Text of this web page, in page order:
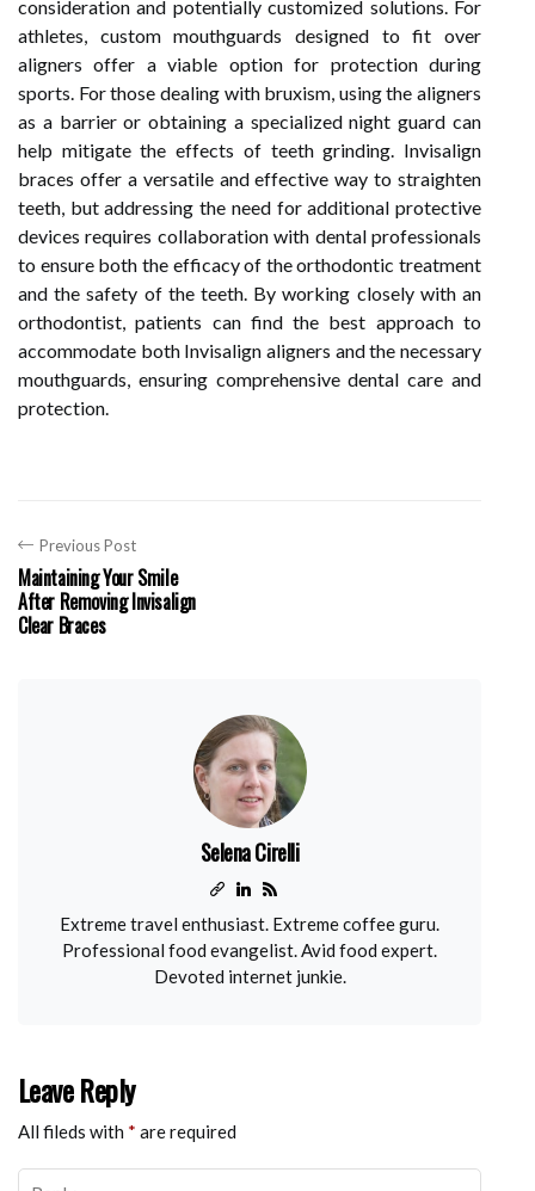
consideration and potentially customized solutions. For
athletes, custom mouthguards designed to fit over
aligners offer a viable option for protection during
sports. For those dealing with bruxism, using the aligners
as a barrier or obtaining a specialized night guard can
help mitigate the effects of teeth grinding. Invisalign
braces offer a versatile and effective way to straighten
teeth, but addressing the need for additional protective
devices requires collaboration with dental professionals
to ensure both the efficacy of the orthodontic treatment
and the safety of the teeth. By working closely with an
orthodontist, patients can find the best approach to
accommodate both Invisalign aligners and the necessary
mouthguards, ensuring comprehensive dental care and
protection.
Previous Post
Maintaining Your Smile
After Removing Invisalign
Clear Braces
Selena Cirelli
Extreme travel enthusiast. Extreme coffee guru.
Professional food evangelist. Avid food expert.
Devoted internet junkie.
Leave Reply
All fileds with * are required